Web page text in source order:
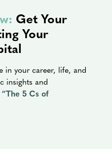
Get Your
Your
in your career, life, and
insights and
“The 5 Cs of